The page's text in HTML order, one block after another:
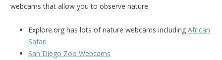
webcams that allow you to observe nature.
Explore.org has lots of nature webcams including African
Safari
San Diego Zoo Webcams